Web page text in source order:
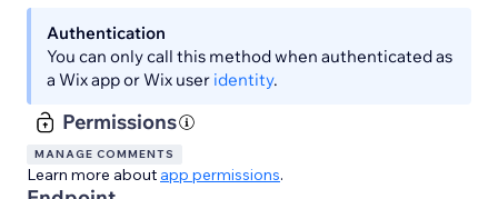
Authentication
You can only call this method when authenticated as
a Wix app or Wix user identity.
Permissions
MANAGE COMMENTS
Learn more about app permissions.